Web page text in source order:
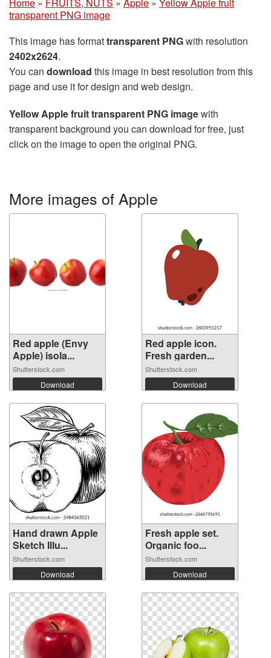
transparent PNG image
This image has formattransparent PNGwith resolution
2402x2624.
You can download this image in best resolution from this
page and use it for design and web design.
Yellow Apple fruit transparent PNG imagewith
transparent background you can download for free, just
click on the image to open the original PNG.
More images of Apple
Red apple (Envy
Apple) isola...
Shutterstock.com
Download
Red apple icon.
Fresh garden...
Shutterstock.com
Download
Hand drawn Apple
Sketch Illu...
Shutterstock.com
Download
Fresh apple set.
Organic foo...
Shutterstock.com
Download